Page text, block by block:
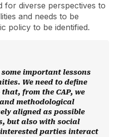
for diverse perspectives to
and needs to be
policy to be identified.
some important lessons
We need to define
from the CAP, we
methodological
aligned as possible
but also with social
parties interact